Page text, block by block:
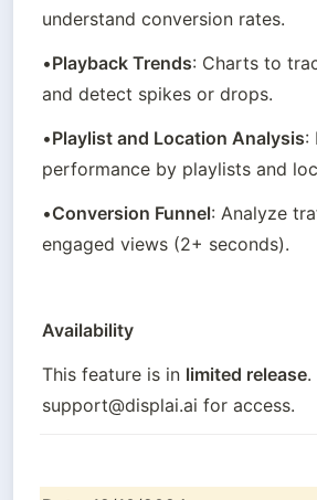
understand conversion rates.
•Playback Trends: Charts to
and detect spikes or drops.
•Playlist and Location Analysis:
performance by playlists and
•Conversion Funnel: Analyze
engaged views (2+ seconds).
Availability
This feature is in limited release.
support@displai.ai for access.